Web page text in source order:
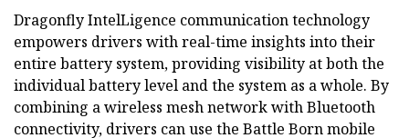
Dragonfly IntelLigence communication technology
empowers drivers with real-time insights into their
entire battery system, providing visibility at both the
individual battery level and the system as a whole. By
combining a wireless mesh network with Bluetooth
connectivity, drivers can use the Battle Born mobile